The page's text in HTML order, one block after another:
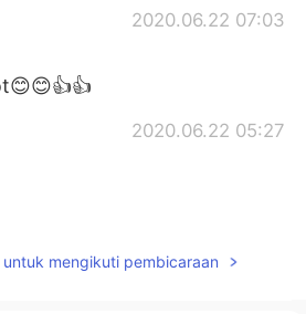
2020.06.22 07:03
2020.06.22 05:27
untuk mengikuti pembicaraan